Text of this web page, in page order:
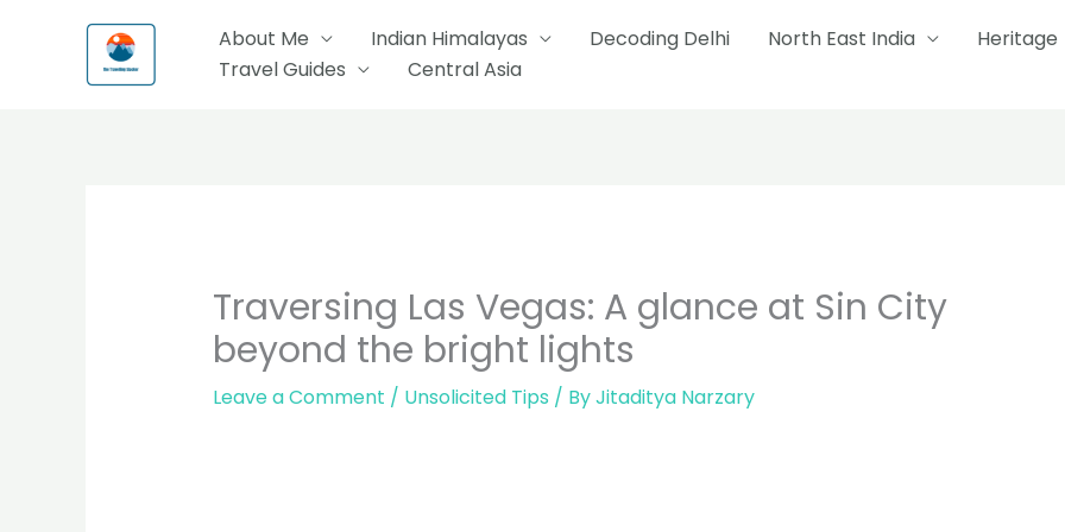
About Me Indian Himalayas Decoding Delhi North East India Heritage
Travel Guides
Central Asia
Traversing Las Vegas: A glance at Sin City
beyond the bright lights
Leave a Comment / Unsolicited Tips / ByJitaditya Narzary